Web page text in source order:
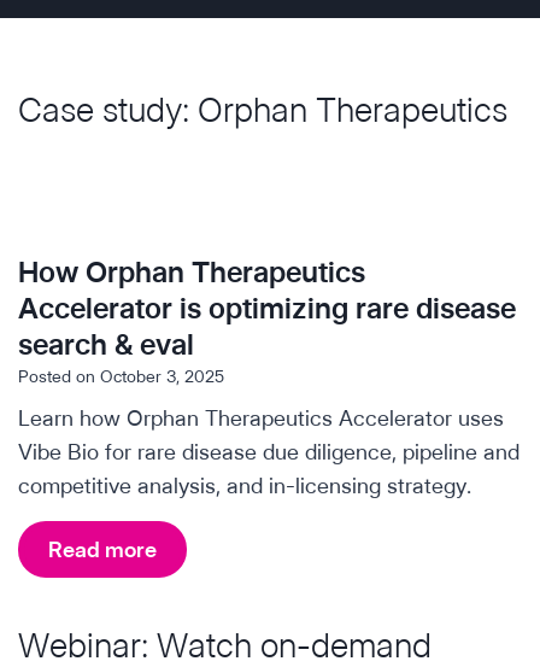
Case study: Orphan Therapeutics
How Orphan Therapeutics
Accelerator is optimizing rare disease
search & eval
Posted on October 3, 2025
Learn how Orphan Therapeutics Accelerator uses
Vibe Bio for rare disease due diligence, pipeline and
competitive analysis, and in-licensing strategy.
Read moreH
o
O
Webinar: Watch on-demand